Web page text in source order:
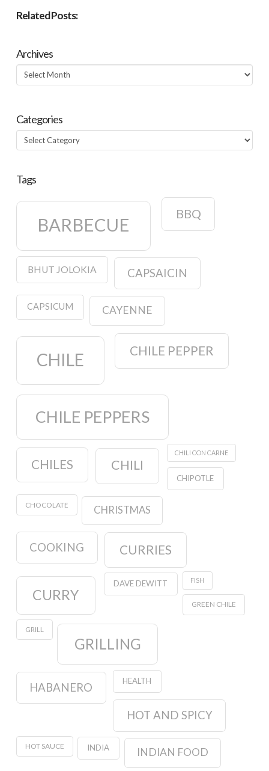
Related Posts:
Archives
Archives
Categories
Categories
Tags
BARBECUE
BBQ
BHUT JOLOKIA CAPSAICIN
CAPSICUM CAYENNE
CHILE CHILE PEPPER
CHILE PEPPERS
CHILES CHILI
CHILI CON CARNE
CHIPOTLE
CHOCOLATE CHRISTMAS
COOKING CURRIES
CURRY
DAVE DEWITT FISH
GREEN CHILE
GRILL
GRILLING
HABANERO HEALTH
HOT AND SPICY
HOT SAUCE INDIA INDIAN FOOD